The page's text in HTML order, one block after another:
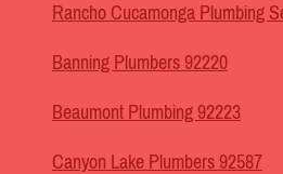
Rancho Cucamonga Plumbing
Banning Plumbers 92220
Beaumont Plumbing 92223
Canyon Lake Plumbers 92587